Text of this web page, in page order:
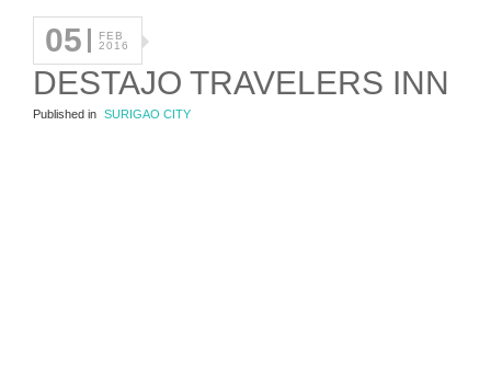
05
FEB
2016
DESTAJO TRAVELERS INN
Published in SURIGAO CITY